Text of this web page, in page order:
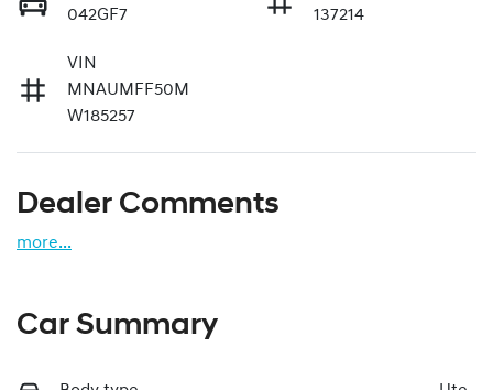
042GF7
137214
VIN
MNAUMFF50M
W185257
Dealer Comments
more...
Car Summary